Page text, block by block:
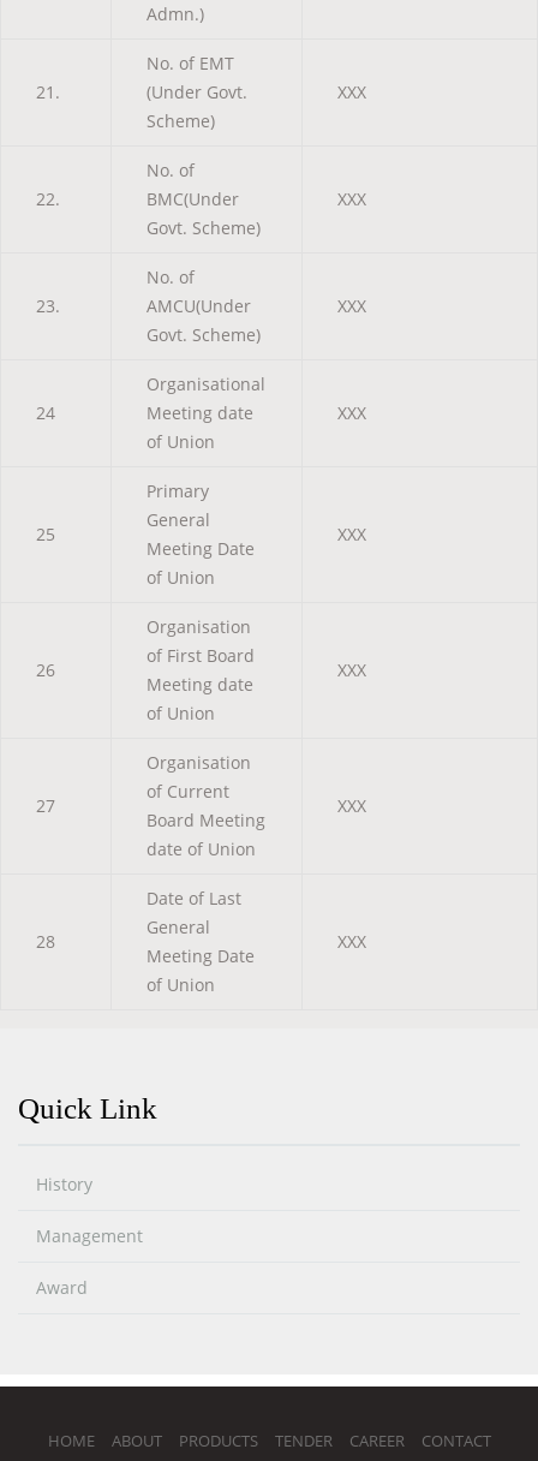
Admn.)
21.
No. of EMT
(Under Govt.
Scheme)
XXX
22.
No. of
BMC(Under
Govt. Scheme)
XXX
23.
No. of
AMCU(Under
Govt. Scheme)
XXX
24
Organisational
Meeting date
of Union
XXX
25
Primary
General
Meeting Date
of Union
XXX
26
Organisation
of First Board
Meeting date
of Union
XXX
27
Organisation
of Current
Board Meeting
date of Union
XXX
28
Date of Last
General
Meeting Date
of Union
XXX
Quick Link
History
Management
Award
HOME ABOUT PRODUCTS TENDER CAREER CONTACT